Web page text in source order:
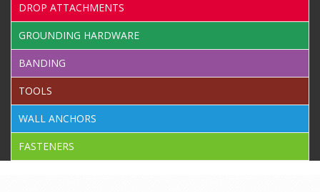
DROP ATTACHMENTS
GROUNDING HARDWARE
BANDING
TOOLS
WALL ANCHORS
FASTENERS